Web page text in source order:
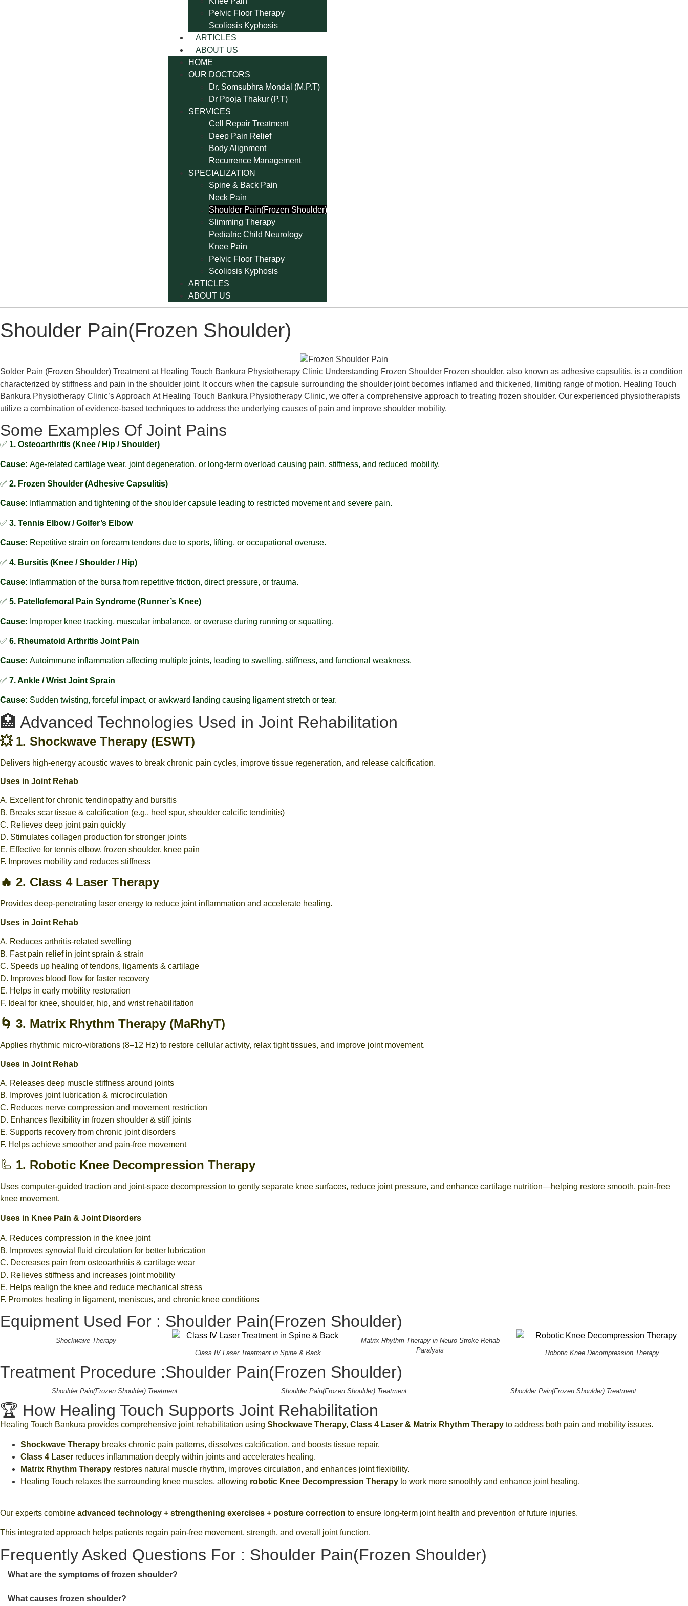
Pelvic Floor Therapy
Scoliosis Kyphosis
ARTICLES
ABOUT US
HOME
OUR DOCTORS
Dr. Somsubhra Mondal (M.P.T)
Dr Pooja Thakur (P.T)
SERVICES
Cell Repair Treatment
Deep Pain Relief
Body Alignment
Recurrence Management
SPECIALIZATION
Spine & Back Pain
Neck Pain
Shoulder Pain(Frozen Shoulder)
Slimming Therapy
Pediatric Child Neurology
Knee Pain
Pelvic Floor Therapy
Scoliosis Kyphosis
ARTICLES
ABOUT US
Shoulder Pain(Frozen Shoulder)
Solder Pain (Frozen Shoulder) Treatment at Healing Touch Bankura Physiotherapy Clinic Understanding Frozen Shoulder Frozen shoulder, also known as adhesive capsulitis, is a condition
characterized by stiffness and pain in the shoulder joint. It occurs when the capsule surrounding the shoulder joint becomes inflamed and thickened, limiting range of motion. Healing Touch
Bankura Physiotherapy Clinic’s Approach At Healing Touch Bankura Physiotherapy Clinic, we offer a comprehensive approach to treating frozen shoulder. Our experienced physiotherapists
utilize a combination of evidence-based techniques to address the underlying causes of pain and improve shoulder mobility.
Some Examples Of Joint Pains
✅ 1. Osteoarthritis (Knee / Hip / Shoulder)
Cause: Age-related cartilage wear, joint degeneration, or long-term overload causing pain, stiffness, and reduced mobility.
✅ 2. Frozen Shoulder (Adhesive Capsulitis)
Cause: Inflammation and tightening of the shoulder capsule leading to restricted movement and severe pain.
✅ 3. Tennis Elbow / Golfer’s Elbow
Cause: Repetitive strain on forearm tendons due to sports, lifting, or occupational overuse.
✅ 4. Bursitis (Knee / Shoulder / Hip)
Cause: Inflammation of the bursa from repetitive friction, direct pressure, or trauma.
✅ 5. Patellofemoral Pain Syndrome (Runner’s Knee)
Cause: Improper knee tracking, muscular imbalance, or overuse during running or squatting.
✅ 6. Rheumatoid Arthritis Joint Pain
Cause: Autoimmune inflammation affecting multiple joints, leading to swelling, stiffness, and functional weakness.
✅ 7. Ankle / Wrist Joint Sprain
Cause: Sudden twisting, forceful impact, or awkward landing causing ligament stretch or tear.
🏥 Advanced Technologies Used in Joint Rehabilitation
💥 1. Shockwave Therapy (ESWT)
Delivers high-energy acoustic waves to break chronic pain cycles, improve tissue regeneration, and release calcification.
Uses in Joint Rehab
A. Excellent for chronic tendinopathy and bursitis
B. Breaks scar tissue & calcification (e.g., heel spur, shoulder calcific tendinitis)
C. Relieves deep joint pain quickly
D. Stimulates collagen production for stronger joints
E. Effective for tennis elbow, frozen shoulder, knee pain
F. Improves mobility and reduces stiffness
🔥 2. Class 4 Laser Therapy
Provides deep-penetrating laser energy to reduce joint inflammation and accelerate healing.
Uses in Joint Rehab
A. Reduces arthritis-related swelling
B. Fast pain relief in joint sprain & strain
C. Speeds up healing of tendons, ligaments & cartilage
D. Improves blood flow for faster recovery
E. Helps in early mobility restoration
F. Ideal for knee, shoulder, hip, and wrist rehabilitation
🌀 3. Matrix Rhythm Therapy (MaRhyT)
Applies rhythmic micro-vibrations (8–12 Hz) to restore cellular activity, relax tight tissues, and improve joint movement.
Uses in Joint Rehab
A. Releases deep muscle stiffness around joints
B. Improves joint lubrication & microcirculation
C. Reduces nerve compression and movement restriction
D. Enhances flexibility in frozen shoulder & stiff joints
E. Supports recovery from chronic joint disorders
F. Helps achieve smoother and pain-free movement
🦾 1. Robotic Knee Decompression Therapy
Uses computer-guided traction and joint-space decompression to gently separate knee surfaces, reduce joint pressure, and enhance cartilage nutrition—helping restore smooth, pain-free
knee movement.
Uses in Knee Pain & Joint Disorders
A. Reduces compression in the knee joint
B. Improves synovial fluid circulation for better lubrication
C. Decreases pain from osteoarthritis & cartilage wear
D. Relieves stiffness and increases joint mobility
E. Helps realign the knee and reduce mechanical stress
F. Promotes healing in ligament, meniscus, and chronic knee conditions
Equipment Used For : Shoulder Pain(Frozen Shoulder)
Shockwave Therapy
Class IV Laser Treatment in Spine & Back
Matrix Rhythm Therapy in Neuro Stroke Rehab
Paralysis
Robotic Knee Decompression Therapy
Treatment Procedure :Shoulder Pain(Frozen Shoulder)
Shoulder Pain(Frozen Shoulder) Treatment Shoulder Pain(Frozen Shoulder) Treatment Shoulder Pain(Frozen Shoulder) Treatment
🏆 How Healing Touch Supports Joint Rehabilitation
Healing Touch Bankura provides comprehensive joint rehabilitation using Shockwave Therapy, Class 4 Laser & Matrix Rhythm Therapy to address both pain and mobility issues.
Shockwave Therapy breaks chronic pain patterns, dissolves calcification, and boosts tissue repair.
Class 4 Laser reduces inflammation deeply within joints and accelerates healing.
Matrix Rhythm Therapy restores natural muscle rhythm, improves circulation, and enhances joint flexibility.
Healing Touch relaxes the surrounding knee muscles, allowing robotic Knee Decompression Therapy to work more smoothly and enhance joint healing.
Our experts combine advanced technology + strengthening exercises + posture correction to ensure long-term joint health and prevention of future injuries.
This integrated approach helps patients regain pain-free movement, strength, and overall joint function.
Frequently Asked Questions For : Shoulder Pain(Frozen Shoulder)
What are the symptoms of frozen shoulder?
What causes frozen shoulder?